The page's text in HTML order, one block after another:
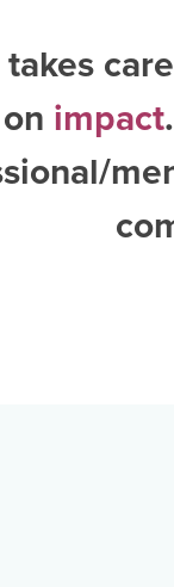
on impact